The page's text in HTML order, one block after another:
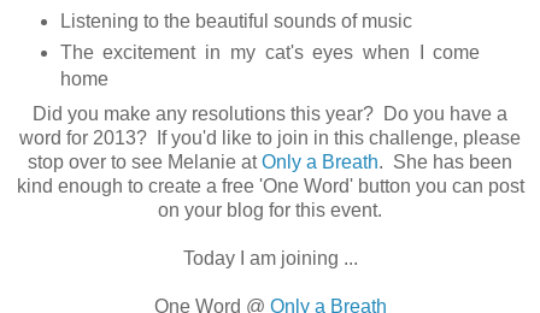
Listening to the beautiful sounds of music
The excitement in my cat's eyes when I come
home
Did you make any resolutions this year? Do you have a
word for 2013? If you'd like to join in this challenge, please
stop over to see Melanie atOnly a Breath. She has been
kind enough to create a free 'One Word' button you can post
on your blog for this event.
Today I am joining ...
One Word @ Only a Breath